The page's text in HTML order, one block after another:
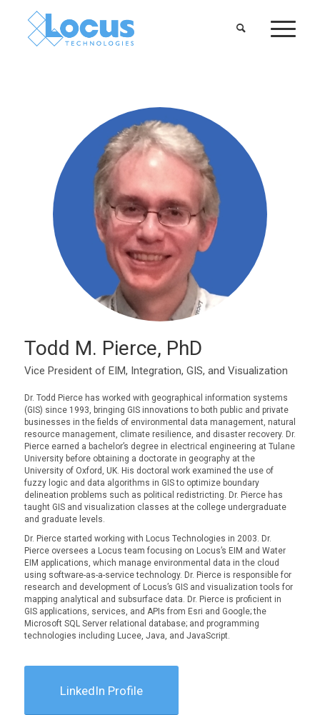
Todd M. Pierce, PhD
Vice President of EIM, Integration, GIS, and Visualization
Dr. Todd Pierce has worked with geographical information systems
(GIS) since 1993, bringing GIS innovations to both public and private
businesses in the fields of environmental data management, natural
resource management, climate resilience, and disaster recovery. Dr.
Pierce earned a bachelor’s degree in electrical engineering at Tulane
University before obtaining a doctorate in geography at the
University of Oxford, UK. His doctoral work examined the use of
fuzzy logic and data algorithms in GIS to optimize boundary
delineation problems such as political redistricting. Dr. Pierce has
taught GIS and visualization classes at the college undergraduate
and graduate levels.
Dr. Pierce started working with Locus Technologies in 2003. Dr.
Pierce oversees a Locus team focusing on Locus’s EIM and Water
EIM applications, which manage environmental data in the cloud
using software-as-a-service technology. Dr. Pierce is responsible for
research and development of Locus’s GIS and visualization tools for
mapping analytical and subsurface data. Dr. Pierce is proficient in
GIS applications, services, and APIs from Esri and Google; the
Microsoft SQL Server relational database; and programming
technologies including Lucee, Java, and JavaScript.
LinkedIn Profile